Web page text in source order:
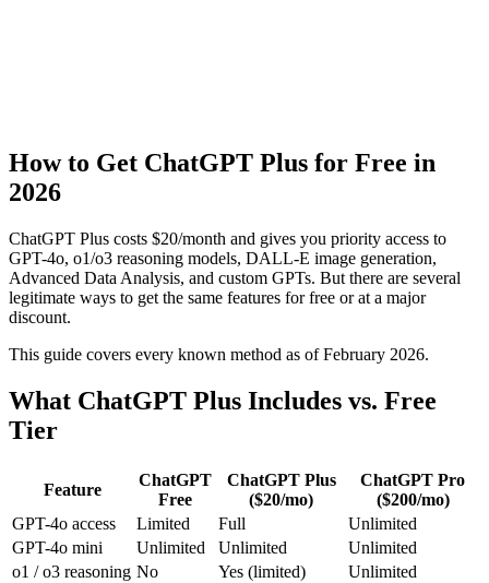
How to Get ChatGPT Plus for Free in
2026
ChatGPT Plus costs $20/month and gives you priority access to
GPT-4o, o1/o3 reasoning models, DALL-E image generation,
Advanced Data Analysis, and custom GPTs. But there are several
legitimate ways to get the same features for free or at a major
discount.
This guide covers every known method as of February 2026.
What ChatGPT Plus Includes vs. Free
Tier
Feature
ChatGPT
Free
ChatGPT Plus
($20/mo)
ChatGPT Pro
($200/mo)
GPT-4o access
Limited Full
Unlimited
GPT-4o mini
Unlimited Unlimited
Unlimited
o1 / o3 reasoning No Yes (limited)
Unlimited